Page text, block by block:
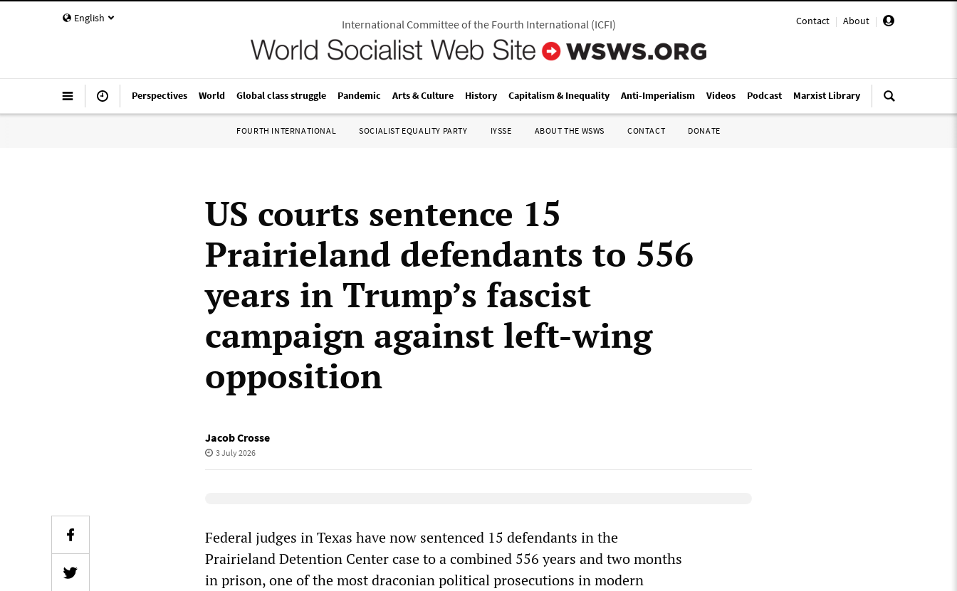
English Contact | About |
International Committee of the Fourth International(ICFI)
Perspectives World Global class struggle Pandemic Arts & Culture History Capitalism & Inequality Anti-Imperialism Videos Podcast Marxist Library
FOURTH INTERNATIONAL SOCIALIST EQUALITY PARTY IYSSE ABOUT THE WSWS CONTACT DONATE
US courts sentence 15
Prairieland defendants to 556
years in Trump’s fascist
campaign against left-wing
opposition
Jacob Crosse
3 July 2026
Federal judges in Texas have now sentenced 15 defendants in the
Prairieland Detention Center case to a combined 556 years and two months
in prison, one of the most draconian political prosecutions in modern